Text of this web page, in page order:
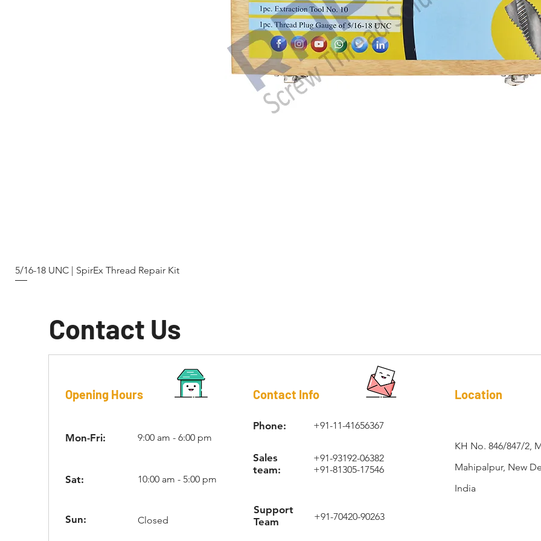
5/16-18 UNC | SpirEx Thread Repair Kit
Contact Us
Opening Hours
Mon-Fri: 9:00 am - 6:00 pm
Sat: 10:00 am - 5:00 pm
Sun: Closed
Contact Info
Phone: +91-11-41656367
Sales
team:
+91-93192-06382
+91-81305-17546
Support
Team
+91-70420-90263
Location
KH No. 846/847/2,
Mahipalpur, New
India